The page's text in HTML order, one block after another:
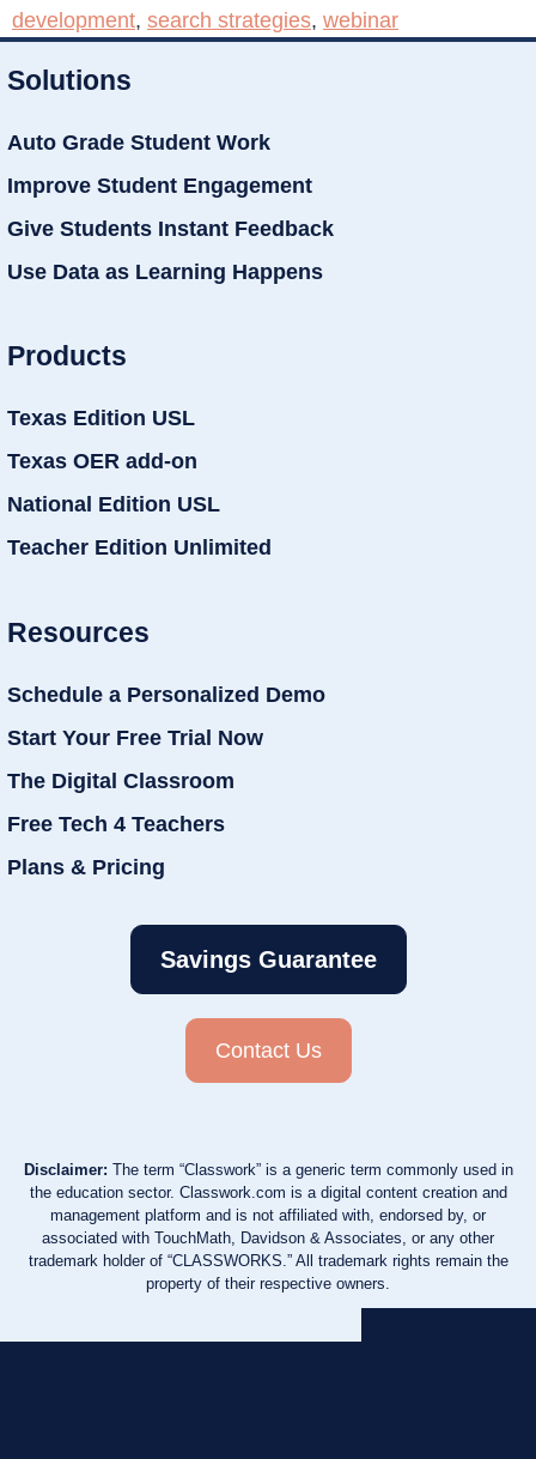
development, search strategies, webinar
Solutions
Auto Grade Student Work
Improve Student Engagement
Give Students Instant Feedback
Use Data as Learning Happens
Products
Texas Edition USL
Texas OER add-on
National Edition USL
Teacher Edition Unlimited
Resources
Schedule a Personalized Demo
Start Your Free Trial Now
The Digital Classroom
Free Tech 4 Teachers
Plans & Pricing
Savings Guarantee
Contact Us
Disclaimer: The term “Classwork” is a generic term commonly used in
the education sector. Classwork.com is a digital content creation and
management platform and is not affiliated with, endorsed by, or
associated with TouchMath, Davidson & Associates, or any other
trademark holder of “CLASSWORKS.” All trademark rights remain the
property of their respective owners.